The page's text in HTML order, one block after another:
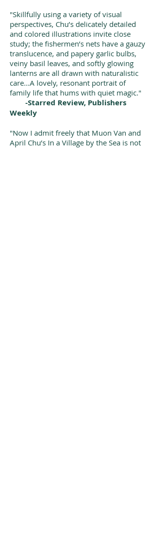
"Skillfully using a variety of visual
perspectives, Chu’s delicately detailed
and colored illustrations invite close
study; the fishermen’s nets have a gauzy
translucence, and papery garlic bulbs,
veiny basil leaves, and softly glowing
lanterns are all drawn with naturalistic
care...A lovely, resonant portrait of
family life that hums with quiet magic."
-Starred Review, Publishers
Weekly
"Now I admit freely that Muon Van and
April Chu’s In a Village by the Sea is not